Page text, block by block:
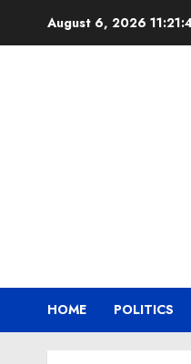
August 6, 2026
HOME POLITICS